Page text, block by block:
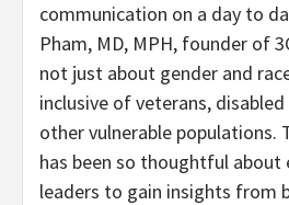
communication on a day to
Pham, MD, MPH, founder of
not just about gender and
inclusive of veterans,
other vulnerable populations.
has been so thoughtful
leaders to gain insights from